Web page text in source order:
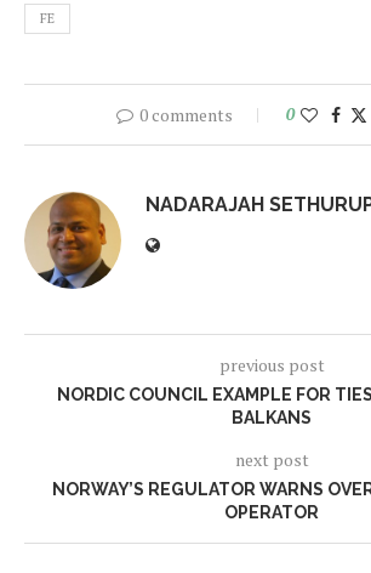
FE
0 comments 0
NADARAJAH
previous post
NORDIC COUNCIL EXAMPLE FOR
BALKANS
next post
NORWAY’S REGULATOR WARNS
OPERATOR